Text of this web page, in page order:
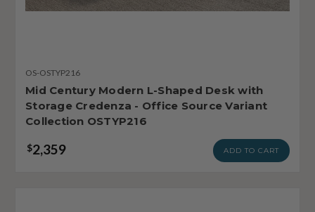
OS-OSTYP216
Mid Century Modern L-Shaped Desk with
Storage Credenza - Office Source Variant
Collection OSTYP216
$2,359 ADD TO CART